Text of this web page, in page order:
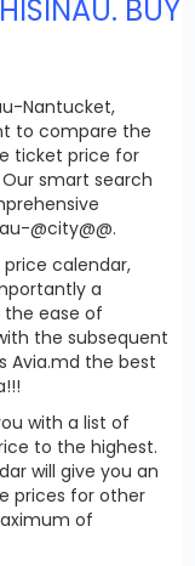
BUY
Nantucket,
to compare the
ticket price for
smart search
@city@@.
calendar,
a
ease of
the subsequent
Avia.md the best
with a list of
to the highest.
will give you an
prices for other
of